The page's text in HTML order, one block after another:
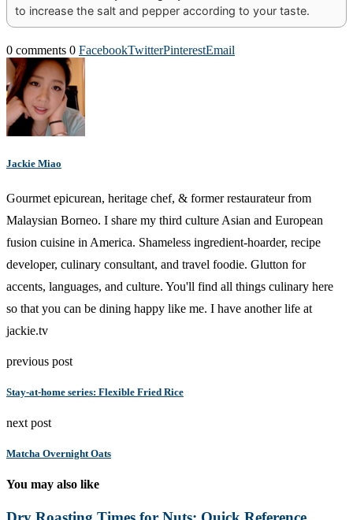
to increase the salt and pepper according to your taste.
0 comments 0 FacebookTwitterPinterestEmail
Jackie Miao
Gourmet epicurean, heritage chef, & former restaurateur from
Malaysian Borneo. I share my third culture Asian and European
fusion cuisine in America. Shameless ingredient-hoarder, recipe
developer, culinary consultant, and travel foodie. Glutton for
accents, languages, and culture. You'll find all things culinary here
so that you can be dining happy like me. I have another life at
jackie.tv
previous post
Stay-at-home series: Flexible Fried Rice
next post
Matcha Overnight Oats
You may also like